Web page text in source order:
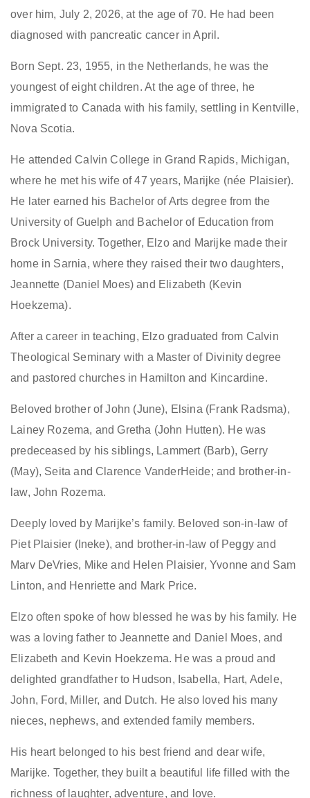
over him, July 2, 2026, at the age of 70. He had been
diagnosed with pancreatic cancer in April.
Born Sept. 23, 1955, in the Netherlands, he was the
youngest of eight children. At the age of three, he
immigrated to Canada with his family, settling in Kentville,
Nova Scotia.
He attended Calvin College in Grand Rapids, Michigan,
where he met his wife of 47 years, Marijke (née Plaisier).
He later earned his Bachelor of Arts degree from the
University of Guelph and Bachelor of Education from
Brock University. Together, Elzo and Marijke made their
home in Sarnia, where they raised their two daughters,
Jeannette (Daniel Moes) and Elizabeth (Kevin
Hoekzema).
After a career in teaching, Elzo graduated from Calvin
Theological Seminary with a Master of Divinity degree
and pastored churches in Hamilton and Kincardine.
Beloved brother of John (June), Elsina (Frank Radsma),
Lainey Rozema, and Gretha (John Hutten). He was
predeceased by his siblings, Lammert (Barb), Gerry
(May), Seita and Clarence VanderHeide; and brother-in-
law, John Rozema.
Deeply loved by Marijke’s family. Beloved son-in-law of
Piet Plaisier (Ineke), and brother-in-law of Peggy and
Marv DeVries, Mike and Helen Plaisier, Yvonne and Sam
Linton, and Henriette and Mark Price.
Elzo often spoke of how blessed he was by his family. He
was a loving father to Jeannette and Daniel Moes, and
Elizabeth and Kevin Hoekzema. He was a proud and
delighted grandfather to Hudson, Isabella, Hart, Adele,
John, Ford, Miller, and Dutch. He also loved his many
nieces, nephews, and extended family members.
His heart belonged to his best friend and dear wife,
Marijke. Together, they built a beautiful life filled with the
richness of laughter, adventure, and love.